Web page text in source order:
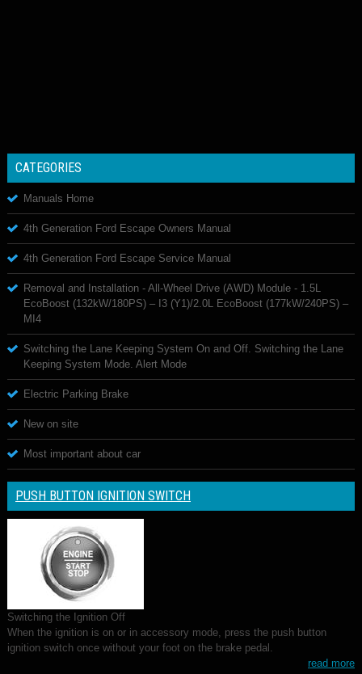
CATEGORIES
Manuals Home
4th Generation Ford Escape Owners Manual
4th Generation Ford Escape Service Manual
Removal and Installation - All-Wheel Drive (AWD) Module - 1.5L
EcoBoost (132kW/180PS) – I3 (Y1)/2.0L EcoBoost (177kW/240PS) –
MI4
Switching the Lane Keeping System On and Off. Switching the Lane
Keeping System Mode. Alert Mode
Electric Parking Brake
New on site
Most important about car
PUSH BUTTON IGNITION SWITCH
Switching the Ignition Off
When the ignition is on or in accessory mode, press the push button
ignition switch once without your foot on the brake pedal.
read more